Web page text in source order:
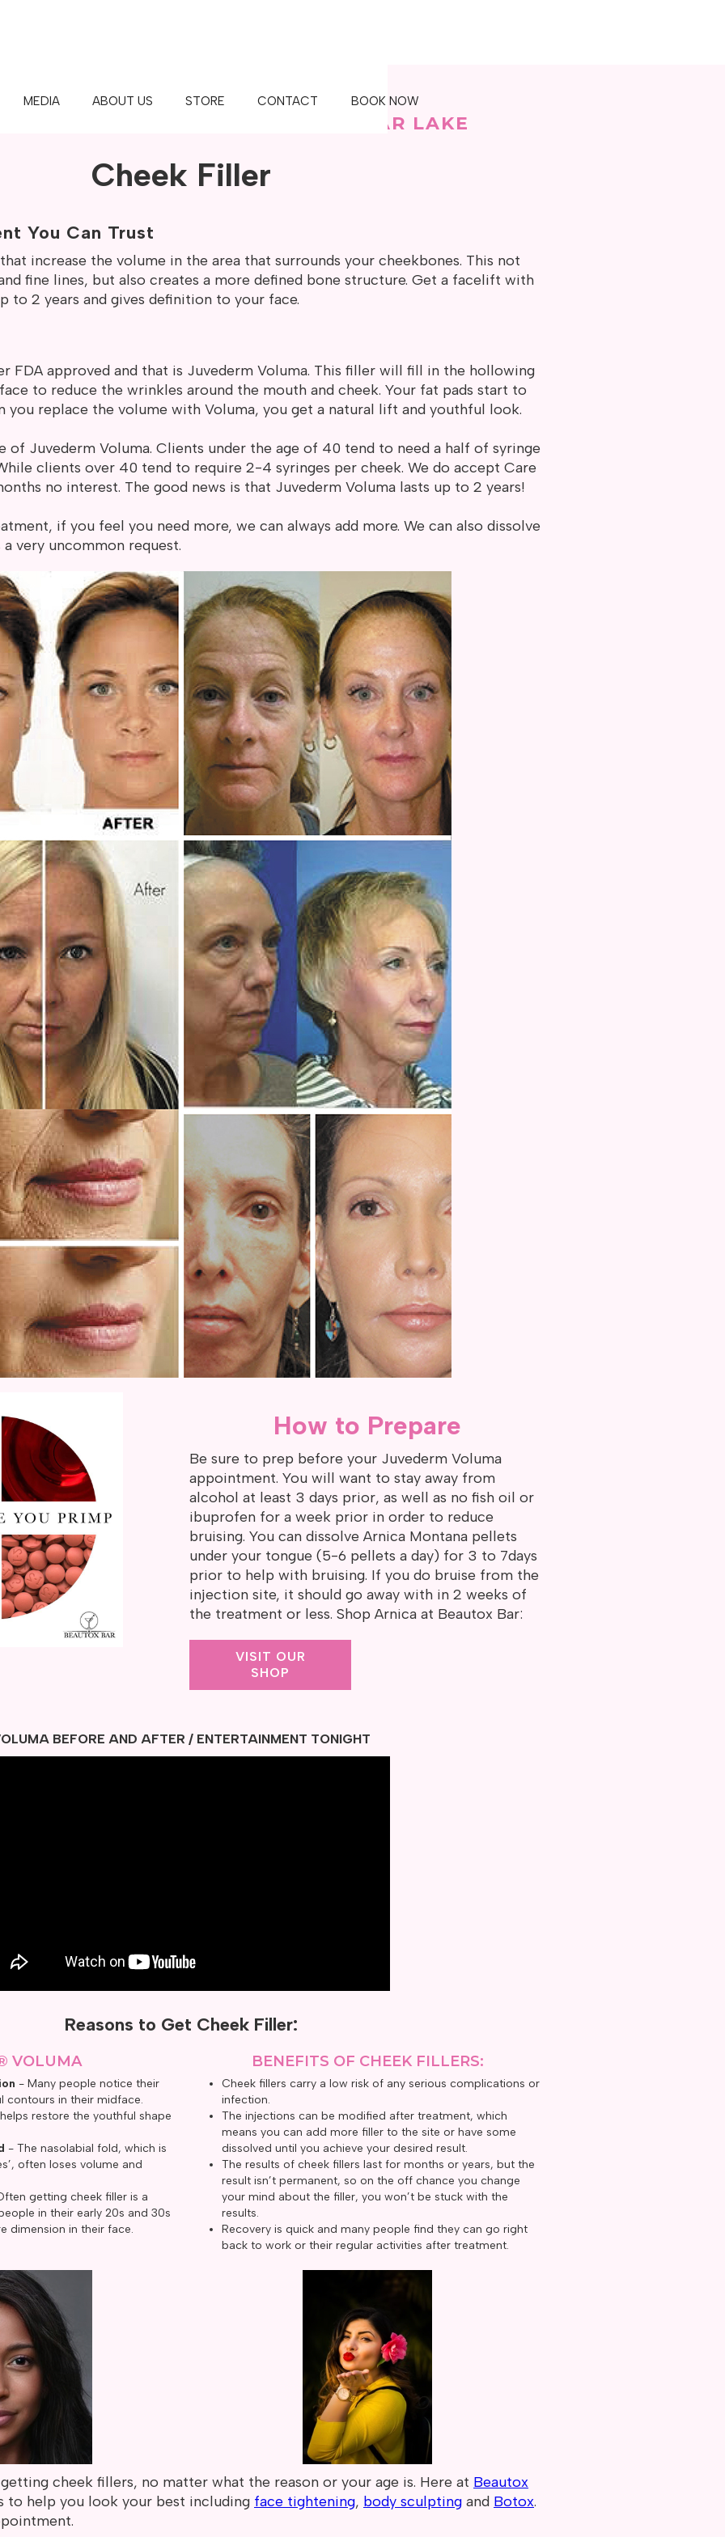
MEDIA ABOUT US STORE CONTACT BOOK NOW
| MAPLE GROVE | WHITE BEAR LAKE
Cheek Filler
You Can Trust
increase the volume in the area that surrounds your cheekbones. This not
fine lines, but also creates a more defined bone structure. Get a facelift with
to 2 years and gives definition to your face.
FDA approved and that is Juvederm Voluma. This filler will fill in the hollowing
to reduce the wrinkles around the mouth and cheek. Your fat pads start to
you replace the volume with Voluma, you get a natural lift and youthful look.
of Juvederm Voluma. Clients under the age of 40 tend to need a half of syringe
clients over 40 tend to require 2-4 syringes per cheek. We do accept Care
no interest. The good news is that Juvederm Voluma lasts up to 2 years!
if you feel you need more, we can always add more. We can also dissolve
very uncommon request.
How to Prepare
Be sure to prep before your Juvederm Voluma
appointment. You will want to stay away from
alcohol at least 3 days prior, as well as no fish oil or
ibuprofen for a week prior in order to reduce
bruising. You can dissolve Arnica Montana pellets
under your tongue (5-6 pellets a day) for 3 to 7days
prior to help with bruising. If you do bruise from the
injection site, it should go away with in 2 weeks of
the treatment or less. Shop Arnica at Beautox Bar:
VISIT OUR
SHOP
BEFORE AND AFTER / ENTERTAINMENT TONIGHT
Reasons to Get Cheek Filler:
VOLUMA
- Many people notice their
contours in their midface.
restore the youthful shape
- The nasolabial fold, which is
often loses volume and
getting cheek filler is a
in their early 20s and 30s
dimension in their face.
BENEFITS OF CHEEK FILLERS:
Cheek fillers carry a low risk of any serious complications or
infection.
The injections can be modified after treatment, which
means you can add more filler to the site or have some
dissolved until you achieve your desired result.
The results of cheek fillers last for months or years, but the
result isn’t permanent, so on the off chance you change
your mind about the filler, you won’t be stuck with the
results.
Recovery is quick and many people find they can go right
back to work or their regular activities after treatment.
cheek fillers, no matter what the reason or your age is. Here at Beautox
help you look your best including face tightening, body sculpting and Botox.